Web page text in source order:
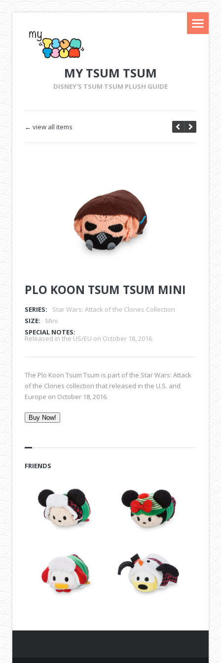
MY TSUM TSUM
DISNEY'S TSUM TSUM PLUSH GUIDE
← view all items
PLO KOON TSUM TSUM MINI
SERIES:
Star Wars: Attack of the Clones Collection
SIZE:
Mini
SPECIAL NOTES:
Released in the US/EU on October 18, 2016.
The Plo Koon Tsum Tsum is part of the Star Wars: Attack
of the Clones collection that released in the U.S. and
Europe on October 18, 2016.
Buy Now!
FRIENDS